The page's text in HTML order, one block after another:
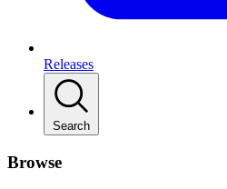
Releases
Search
Browse